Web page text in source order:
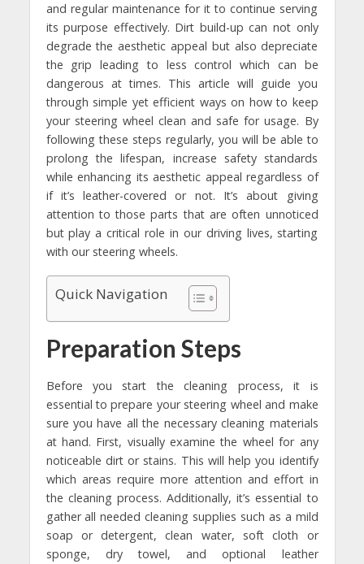
and regular maintenance for it to continue serving
its purpose effectively. Dirt build-up can not only
degrade the aesthetic appeal but also depreciate
the grip leading to less control which can be
dangerous at times. This article will guide you
through simple yet efficient ways on how to keep
your steering wheel clean and safe for usage. By
following these steps regularly, you will be able to
prolong the lifespan, increase safety standards
while enhancing its aesthetic appeal regardless of
if it’s leather-covered or not. It’s about giving
attention to those parts that are often unnoticed
but play a critical role in our driving lives, starting
with our steering wheels.
Quick Navigation
Preparation Steps
Before you start the cleaning process, it is
essential to prepare your steering wheel and make
sure you have all the necessary cleaning materials
at hand. First, visually examine the wheel for any
noticeable dirt or stains. This will help you identify
which areas require more attention and effort in
the cleaning process. Additionally, it’s essential to
gather all needed cleaning supplies such as a mild
soap or detergent, clean water, soft cloth or
sponge, dry towel, and optional leather